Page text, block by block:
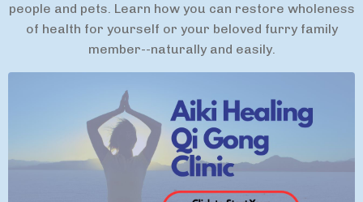
people and pets. Learn how you can restore wholeness
of health for yourself or your beloved furry family
member--naturally and easily.